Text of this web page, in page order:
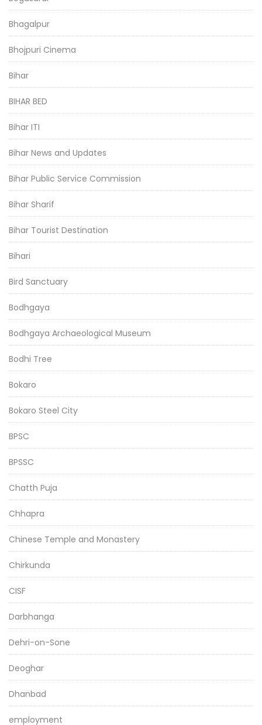
Bhagalpur
Bhojpuri Cinema
Bihar
BIHAR BED
Bihar ITI
Bihar News and Updates
Bihar Public Service Commission
Bihar Sharif
Bihar Tourist Destination
Bihari
Bird Sanctuary
Bodhgaya
Bodhgaya Archaeological Museum
Bodhi Tree
Bokaro
Bokaro Steel City
BPSC
BPSSC
Chatth Puja
Chhapra
Chinese Temple and Monastery
Chirkunda
CISF
Darbhanga
Dehri-on-Sone
Deoghar
Dhanbad
employment